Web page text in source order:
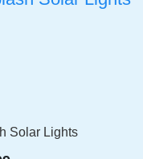
Solar Lights